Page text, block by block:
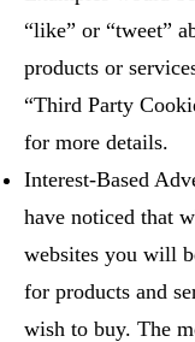
“like” or “tweet”
products or
“Third Party
for more details.
Interest-Based
have noticed that
websites you will
for products and
wish to buy. The